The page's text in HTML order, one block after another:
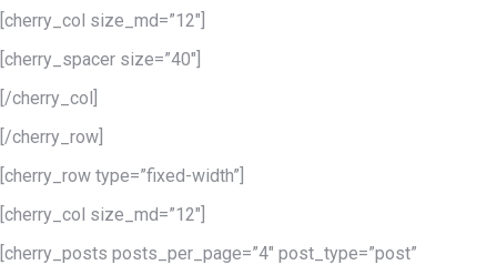
[cherry_col size_md=”12″]
[cherry_spacer size=”40″]
[/cherry_col]
[/cherry_row]
[cherry_row type=”fixed-width”]
[cherry_col size_md=”12″]
[cherry_posts posts_per_page=”4″ post_type=”post”